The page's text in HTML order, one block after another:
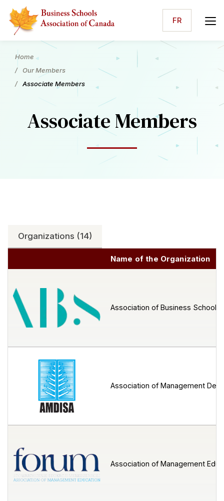
FR
Home
Our Members
Associate Members
Associate Members
Organizations (14)
Name of the Organization
Association of Business Schools
Association of Management
Association of Management